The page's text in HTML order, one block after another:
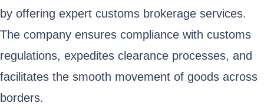
by offering expert customs brokerage services.
The company ensures compliance with customs
regulations, expedites clearance processes, and
facilitates the smooth movement of goods across
borders.